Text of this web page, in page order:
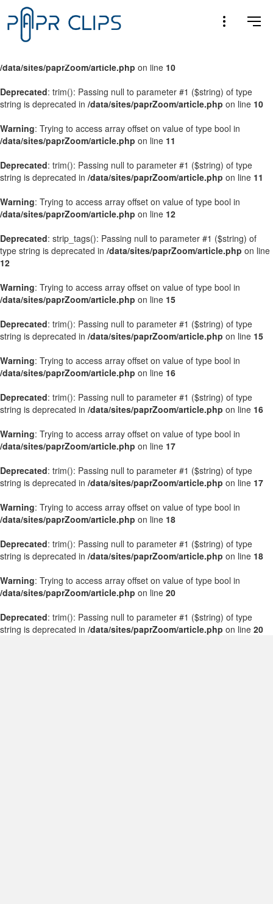
Warning : Trying to access array offset on value of type bool in
/data/sites/paprZoom/article.php
/data/sites/paprZoom/article.php on line 10
Deprecated: trim(): Passing null to parameter #1 ($string) of type
string is deprecated in /data/sites/paprZoom/article.php on line 10
Warning: Trying to access array offset on value of type bool in
/data/sites/paprZoom/article.php on line 11
Deprecated: trim(): Passing null to parameter #1 ($string) of type
string is deprecated in /data/sites/paprZoom/article.php on line 11
Warning: Trying to access array offset on value of type bool in
/data/sites/paprZoom/article.php on line 12
Deprecated: strip_tags(): Passing null to parameter #1 ($string) of
type string is deprecated in /data/sites/paprZoom/article.php on line
12
Warning: Trying to access array offset on value of type bool in
/data/sites/paprZoom/article.php on line 15
Deprecated: trim(): Passing null to parameter #1 ($string) of type
string is deprecated in /data/sites/paprZoom/article.php on line 15
Warning: Trying to access array offset on value of type bool in
/data/sites/paprZoom/article.php on line 16
Deprecated: trim(): Passing null to parameter #1 ($string) of type
string is deprecated in /data/sites/paprZoom/article.php on line 16
Warning: Trying to access array offset on value of type bool in
/data/sites/paprZoom/article.php on line 17
Deprecated: trim(): Passing null to parameter #1 ($string) of type
string is deprecated in /data/sites/paprZoom/article.php on line 17
Warning: Trying to access array offset on value of type bool in
/data/sites/paprZoom/article.php on line 18
Deprecated: trim(): Passing null to parameter #1 ($string) of type
string is deprecated in /data/sites/paprZoom/article.php on line 18
Warning: Trying to access array offset on value of type bool in
/data/sites/paprZoom/article.php on line 20
Deprecated: trim(): Passing null to parameter #1 ($string) of type
string is deprecated in /data/sites/paprZoom/article.php on line 20